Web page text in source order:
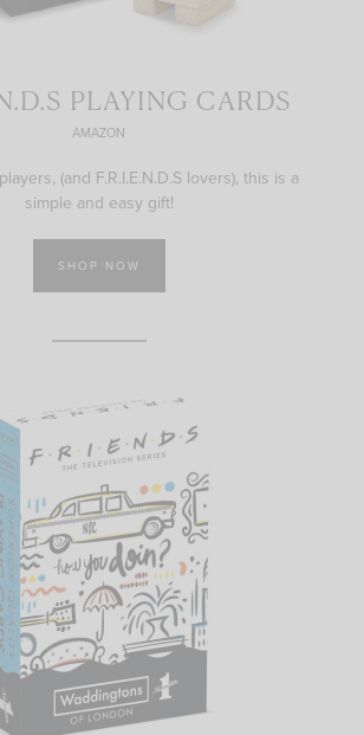
PLAYING CARDS
AMAZON
(and F.R.I.E.N.D.S lovers), this is a
simple and easy gift!
SHOP NOW